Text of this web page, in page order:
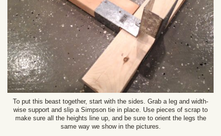
To put this beast together, start with the sides. Grab a leg and width-
wise support and slip a Simpson tie in place. Use pieces of scrap to
make sure all the heights line up, and be sure to orient the legs the
same way we show in the pictures.